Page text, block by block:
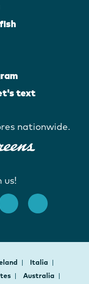
text
nationwide.
us!
Italia
Australia